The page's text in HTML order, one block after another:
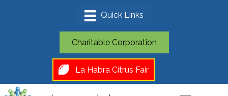
Charitable Corporation
La Habra Citrus Fair